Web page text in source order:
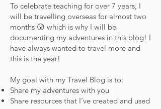
To celebrate teaching for over 7 years, I
will be travelling overseas for almost two
months 😲 which is why I will be
documenting my adventures in this blog! I
have always wanted to travel more and
this is the year!
My goal with my Travel Blog is to:
Share my adventures with you
Share resources that I’ve created and used